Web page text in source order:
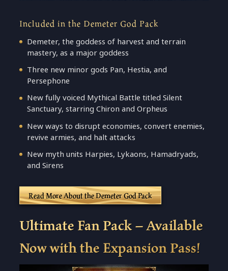
Included in the Demeter God Pack
Demeter, the goddess of harvest and terrain
mastery, as a major goddess
Three new minor gods Pan, Hestia, and
Persephone
New fully voiced Mythical Battle titled Silent
Sanctuary, starring Chiron and Orpheus
New ways to disrupt economies, convert enemies,
revive armies, and halt attacks
New myth units Harpies, Lykaons, Hamadryads,
and Sirens
Read More About the Demeter God Pack
Ultimate Fan Pack – Available
Now with the Expansion Pass!